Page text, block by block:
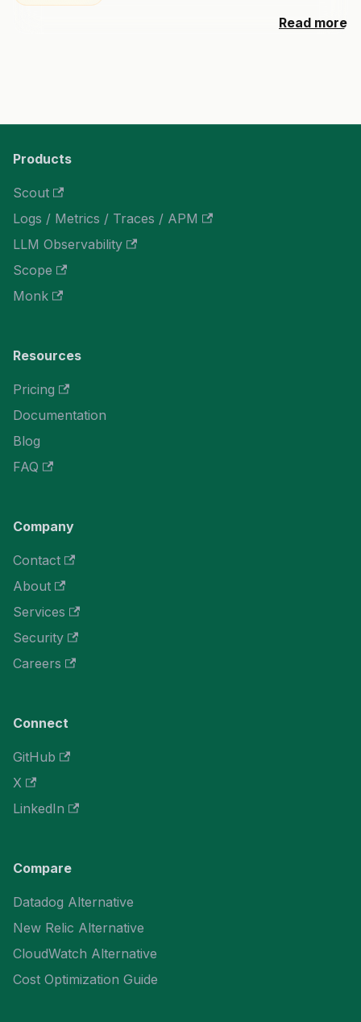
Read more
Products
Scout
Logs / Metrics / Traces / APM
LLM Observability
Scope
Monk
Resources
Pricing
Documentation
Blog
FAQ
Company
Contact
About
Services
Security
Careers
Connect
GitHub
X
LinkedIn
Compare
Datadog Alternative
New Relic Alternative
CloudWatch Alternative
Cost Optimization Guide